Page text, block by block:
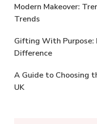
Modern Makeover:
Trends
Gifting With Purpose:
Difference
A Guide to Choosing
UK